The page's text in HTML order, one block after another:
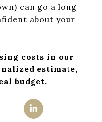
can go a long
about your
costs in our
estimate,
budget.